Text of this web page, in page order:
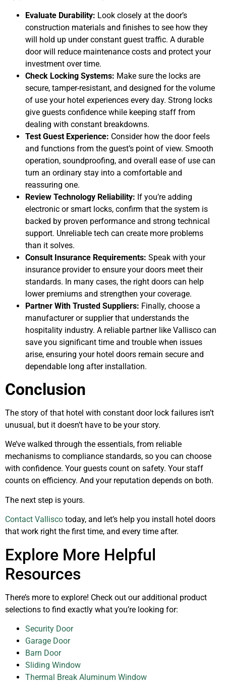
Evaluate Durability: Look closely at the door’s
construction materials and finishes to see how they
will hold up under constant guest traffic. A durable
door will reduce maintenance costs and protect your
investment over time.
Check Locking Systems: Make sure the locks are
secure, tamper-resistant, and designed for the volume
of use your hotel experiences every day. Strong locks
give guests confidence while keeping staff from
dealing with constant breakdowns.
Test Guest Experience: Consider how the door feels
and functions from the guest’s point of view. Smooth
operation, soundproofing, and overall ease of use can
turn an ordinary stay into a comfortable and
reassuring one.
Review Technology Reliability: If you’re adding
electronic or smart locks, confirm that the system is
backed by proven performance and strong technical
support. Unreliable tech can create more problems
than it solves.
Consult Insurance Requirements: Speak with your
insurance provider to ensure your doors meet their
standards. In many cases, the right doors can help
lower premiums and strengthen your coverage.
Partner With Trusted Suppliers: Finally, choose a
manufacturer or supplier that understands the
hospitality industry. A reliable partner like Vallisco can
save you significant time and trouble when issues
arise, ensuring your hotel doors remain secure and
dependable long after installation.
Conclusion
The story of that hotel with constant door lock failures isn’t
unusual, but it doesn’t have to be your story.
We’ve walked through the essentials, from reliable
mechanisms to compliance standards, so you can choose
with confidence. Your guests count on safety. Your staff
counts on efficiency. And your reputation depends on both.
The next step is yours.
Contact Vallisco today, and let’s help you install hotel doors
that work right the first time, and every time after.
Explore More Helpful
Resources
There’s more to explore! Check out our additional product
selections to find exactly what you’re looking for:
Security Door
Garage Door
Barn Door
Sliding Window
Thermal Break Aluminum Window